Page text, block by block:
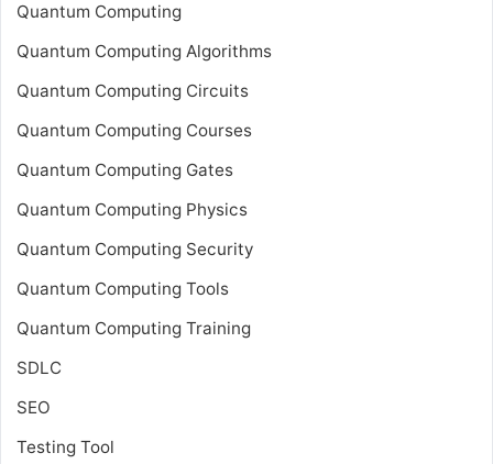
Quantum Computing
Quantum Computing Algorithms
Quantum Computing Circuits
Quantum Computing Courses
Quantum Computing Gates
Quantum Computing Physics
Quantum Computing Security
Quantum Computing Tools
Quantum Computing Training
SDLC
SEO
Testing Tool